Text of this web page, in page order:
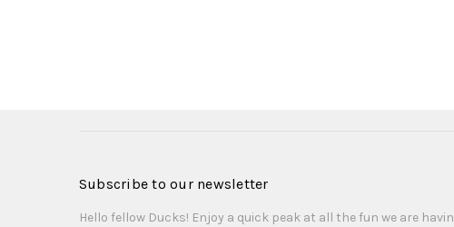
Subscribe to our newsletter
Hello fellow Ducks! Enjoy a quick peak at all the fun we are